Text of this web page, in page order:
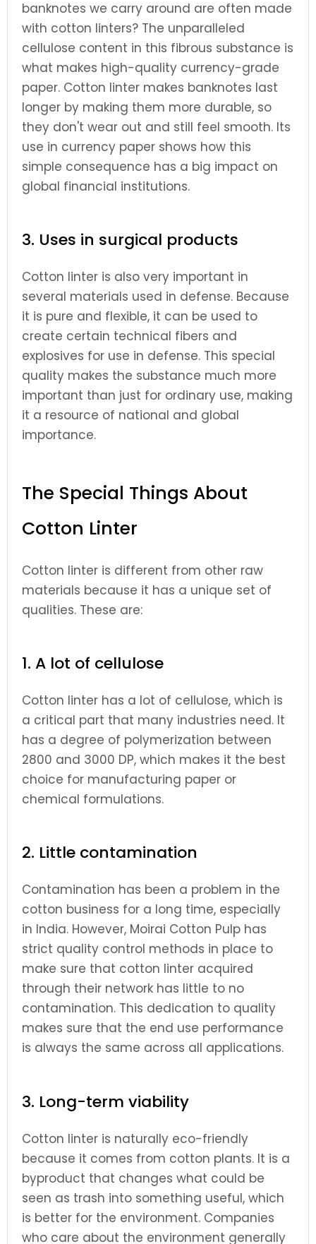
banknotes we carry around are often made
with cotton linters? The unparalleled
cellulose content in this fibrous substance is
what makes high-quality currency-grade
paper. Cotton linter makes banknotes last
longer by making them more durable, so
they don't wear out and still feel smooth. Its
use in currency paper shows how this
simple consequence has a big impact on
global financial institutions.
3. Uses in surgical products
Cotton linter is also very important in
several materials used in defense. Because
it is pure and flexible, it can be used to
create certain technical fibers and
explosives for use in defense. This special
quality makes the substance much more
important than just for ordinary use, making
it a resource of national and global
importance.
The Special Things About
Cotton Linter
Cotton linter is different from other raw
materials because it has a unique set of
qualities. These are:
1. A lot of cellulose
Cotton linter has a lot of cellulose, which is
a critical part that many industries need. It
has a degree of polymerization between
2800 and 3000 DP, which makes it the best
choice for manufacturing paper or
chemical formulations.
2. Little contamination
Contamination has been a problem in the
cotton business for a long time, especially
in India. However, Moirai Cotton Pulp has
strict quality control methods in place to
make sure that cotton linter acquired
through their network has little to no
contamination. This dedication to quality
makes sure that the end use performance
is always the same across all applications.
3. Long-term viability
Cotton linter is naturally eco-friendly
because it comes from cotton plants. It is a
byproduct that changes what could be
seen as trash into something useful, which
is better for the environment. Companies
who care about the environment generally